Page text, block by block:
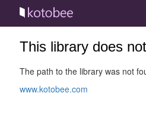
This library does
The path to the library was not
www.kotobee.com